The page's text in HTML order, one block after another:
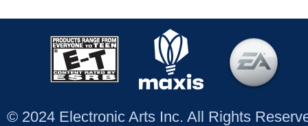
© 2024 Electronic Arts Inc. All Rights